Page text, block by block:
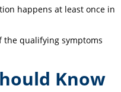
happens at least once in
the qualifying symptoms
Know